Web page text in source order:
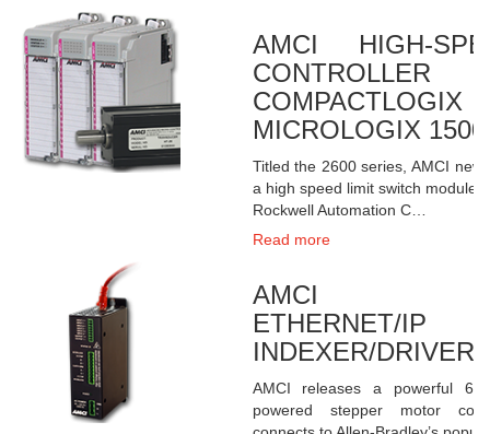
AMCI HIGH-
MICROLOGIX 1500
Titled the 2600 series, AMCI
a high speed limit switch module
Rockwell Automation C…
Read more
AMCI
ETHERNET/IP
INDEXER/DRIVER
AMCI releases a powerful
powered stepper motor